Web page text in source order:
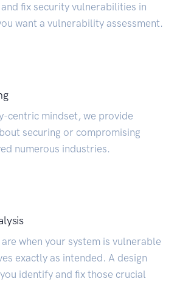
fix security vulnerabilities in
want a vulnerability assessment.
centric mindset, we provide
securing or compromising
numerous industries.
when your system is vulnerable
exactly as intended. A design
identify and fix those crucial